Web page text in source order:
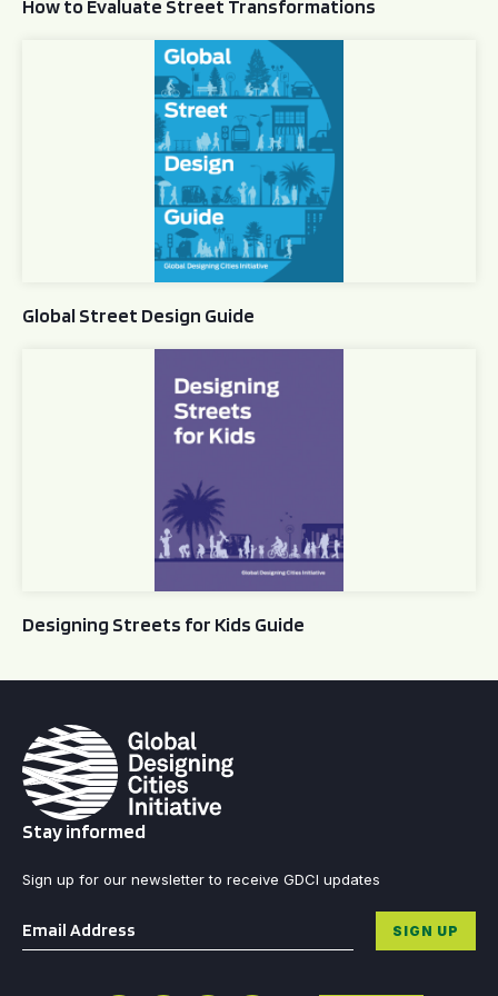
How to Evaluate Street Transformations
Global Street Design Guide
Global Street Design Guide
Designing Streets for Kids Guide
Stay informed
Sign up for our newsletter to receive GDCI updates
Email * SIGN UP